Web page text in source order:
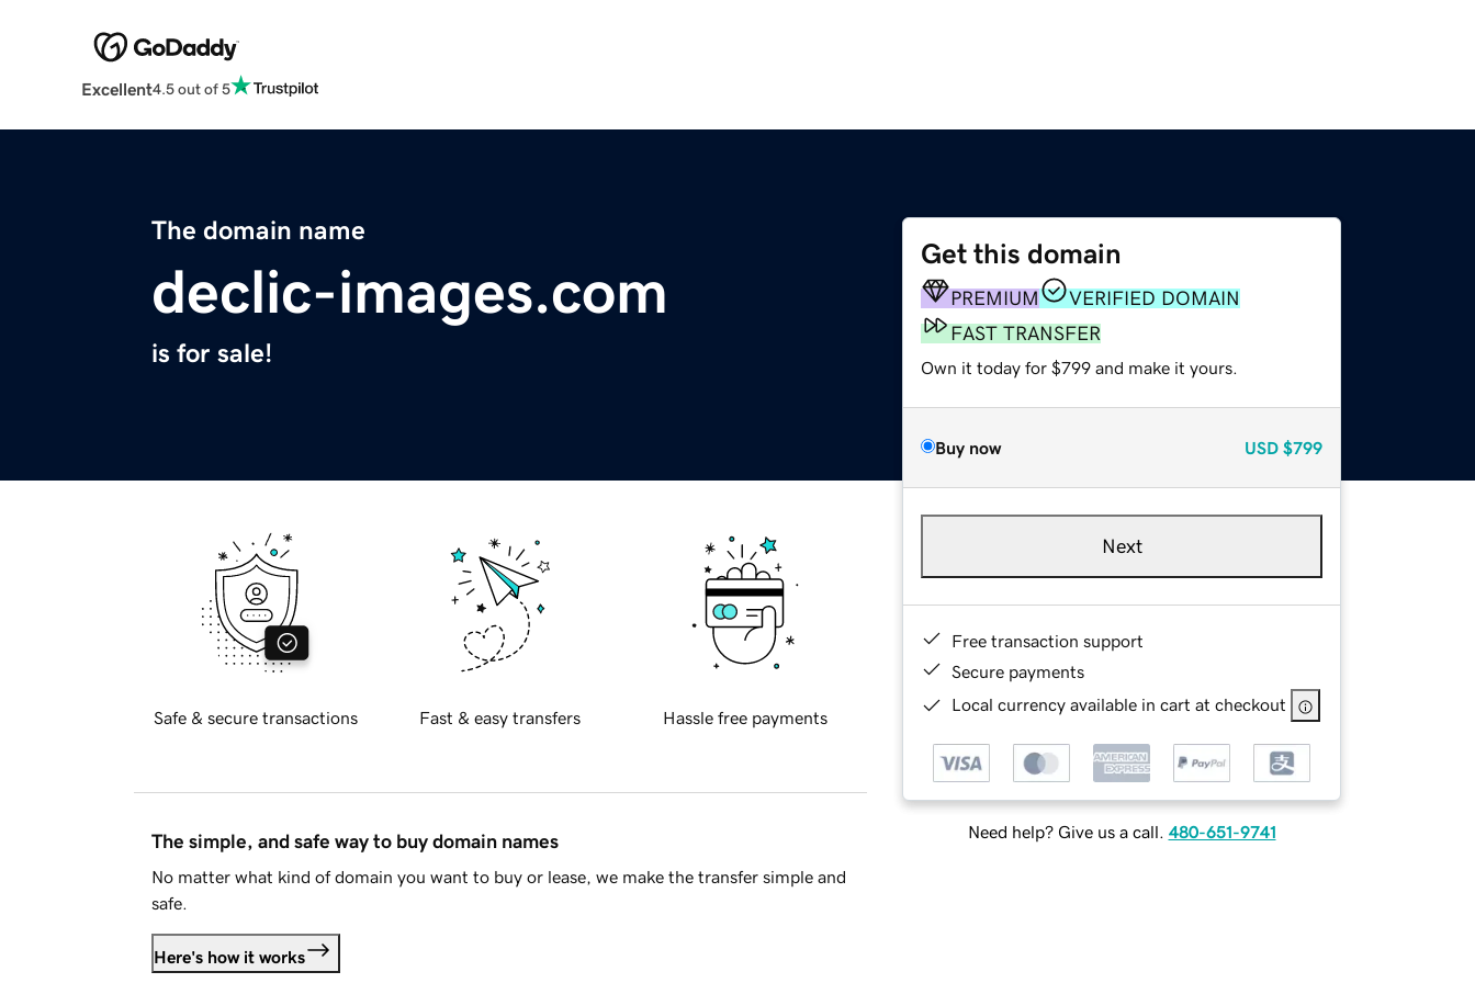
Excellent4.5 out of 5
The domain name
declic-images.com
is for sale!
Get this domain
PREMIUM
VERIFIED DOMAIN
FAST TRANSFER
Own it today for $799 and make it yours.
Buy now USD $799
Next
Free transaction support
Secure payments
Local currency available in cart at checkout
Need help? Give us a call. 480-651-9741
Safe & secure transactions Fast & easy transfers Hassle free payments
The simple, and safe way to buy domain names
No matter what kind of domain you want to buy or lease, we make the transfer simple and
safe.
Here's how it works